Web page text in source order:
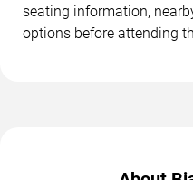
seating information,
options before attending